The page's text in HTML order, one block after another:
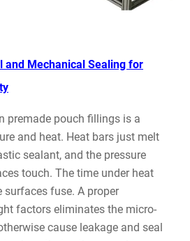
and Mechanical Sealing for
premade pouch fillings is a
and heat. Heat bars just melt
sealant, and the pressure
touch. The time under heat
surfaces fuse. A proper
factors eliminates the micro-
cause leakage and seal